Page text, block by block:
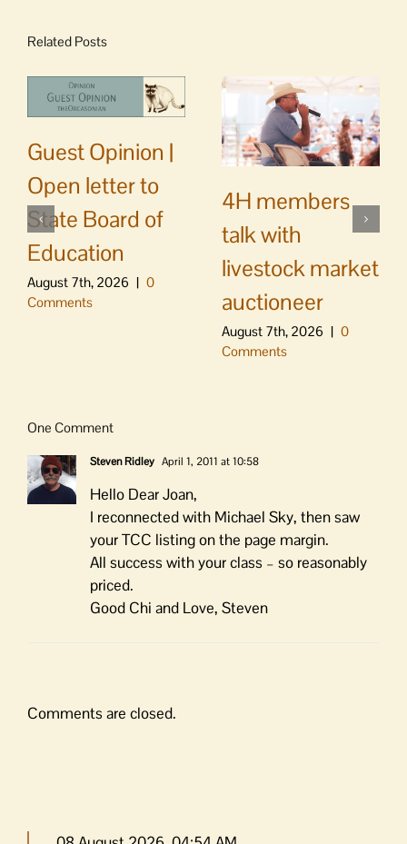
Related Posts
Guest Opinion |
Open letter to
State Board of
Education
August 7th, 2026 | 0
Comments
4H members
talk with
livestock market
auctioneer
August 7th, 2026 | 0
Comments
One Comment
Steven Ridley April 1, 2011 at 10:58
Hello Dear Joan,
I reconnected with Michael Sky, then saw
your TCC listing on the page margin.
All success with your class – so reasonably
priced.
Good Chi and Love, Steven
Comments are closed.